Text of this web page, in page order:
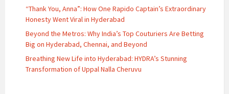
“Thank You, Anna”: How One Rapido Captain’s Extraordinary
Honesty Went Viral in Hyderabad
Beyond the Metros: Why India’s Top Couturiers Are Betting
Big on Hyderabad, Chennai, and Beyond
Breathing New Life into Hyderabad: HYDRA’s Stunning
Transformation of Uppal Nalla Cheruvu